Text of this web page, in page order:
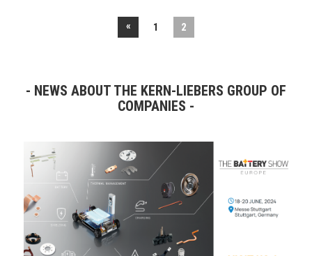
« 1 2
NEWS ABOUT THE KERN-LIEBERS GROUP OF
COMPANIES